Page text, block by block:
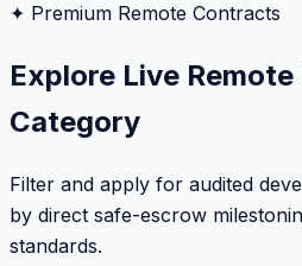
✦ Premium Remote Contracts
Explore Live
Category
Filter and apply for audited
by direct safe-escrow
standards.